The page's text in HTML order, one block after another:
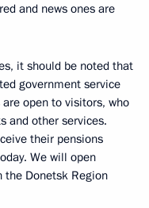
and news ones are
it should be noted that
government service
open to visitors, who
and other services.
their pensions
We will open
the Donetsk Region